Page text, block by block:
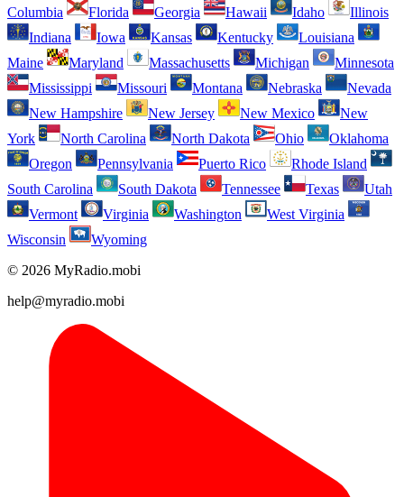
Columbia
Florida Georgia Hawaii Idaho
Illinois
Indiana
Iowa Kansas Kentucky
Louisiana
Maine
Maryland Massachusetts Michigan
Minnesota
Mississippi
Missouri Montana Nebraska
Nevada
New Hampshire
New Jersey New Mexico
New
York
North Carolina North Dakota Ohio
Oklahoma
Oregon
Pennsylvania Puerto Rico
Rhode Island
South Carolina
South Dakota Tennessee Texas
Utah
Vermont
Virginia Washington
West Virginia
Wisconsin
Wyoming
© 2026 MyRadio.mobi
help@myradio.mobi